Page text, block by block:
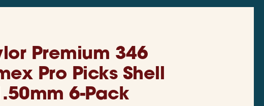
Premium 346
Pro Picks Shell
6-Pack